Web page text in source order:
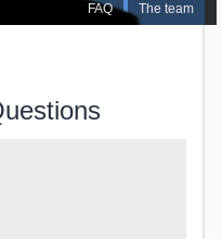
FAQ The team